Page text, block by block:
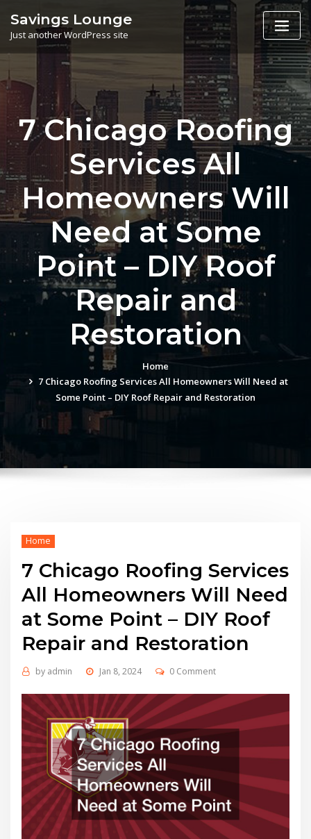
content
Savings Lounge
Just another WordPress site
7 Chicago Roofing
Services All
Homeowners Will
Need at Some
Point – DIY Roof
Repair and
Restoration
Home
7 Chicago Roofing Services All Homeowners Will Need at
Some Point – DIY Roof Repair and Restoration
Home
7 Chicago Roofing Services
All Homeowners Will Need
at Some Point – DIY Roof
Repair and Restoration
by admin Jan 8, 2024 0 Comment